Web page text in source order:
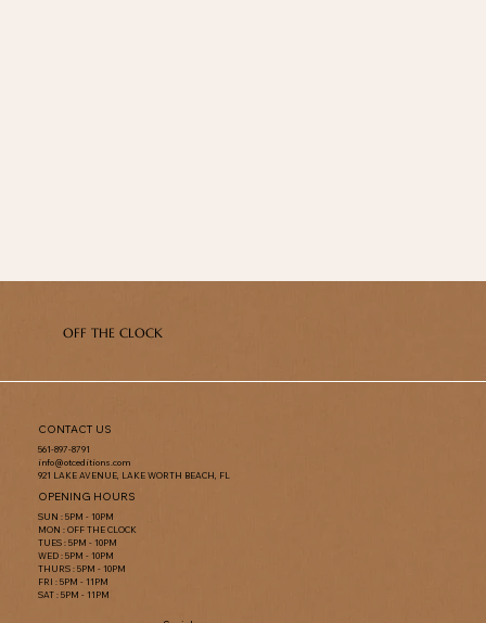
OFF THE CLOCK
CONTACT US
561-897-8791
info@otceditions.com
921 LAKE AVENUE, LAKE WORTH BEACH, FL
OPENING HOURS
SUN : 5PM - 10PM
MON : OFF THE CLOCK
TUES : 5PM - 10PM
WED : 5PM - 10PM
THURS : 5PM - 10PM
FRI : 5PM - 11PM
SAT : 5PM - 11PM